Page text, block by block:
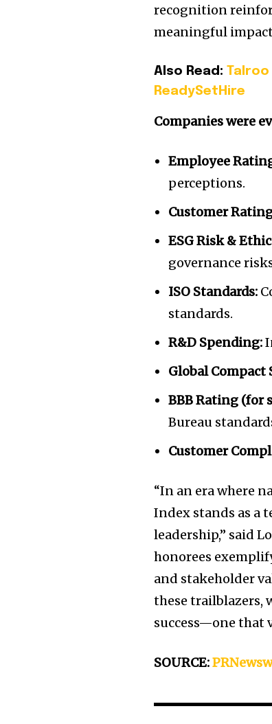
recognition
meaningful
Also Read:
ReadySetHire
Companies were
Employee
perceptions.
Customer
ESG Risk &
governance
ISO Standards:
standards.
R&D Spending:
Global Compact
BBB Rating (for
Bureau
Customer
“In an era where
Index stands as a
leadership,” said
honorees
and stakeholder
these trailblazers,
success—one that
SOURCE: